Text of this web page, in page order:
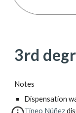
3rd
Notes
Tineo Núñez